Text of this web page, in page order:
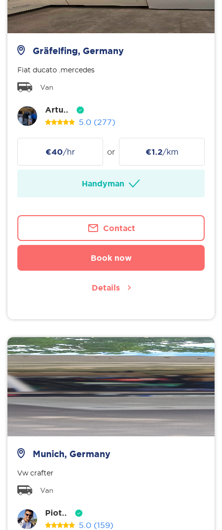
Gräfelfing, Germany
Fiat ducato .mercedes
Van
Artu..
5.0 (277)
€40/hr or €1.2/km
Handyman
Contact
Book now
Details
Munich, Germany
Vw crafter
Van
Piot..
5.0 (159)